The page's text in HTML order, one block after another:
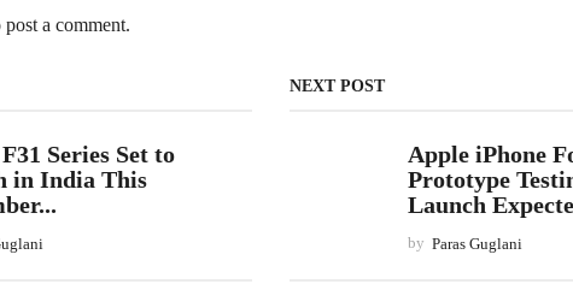
post a comment.
Series Set to
in India This
NEXT POST
Apple iPhone
Prototype
Launch
by Paras Guglani